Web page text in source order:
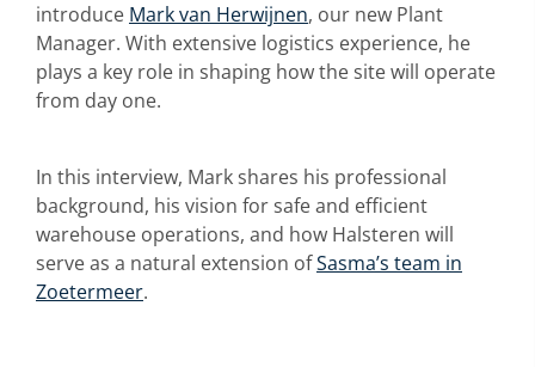
introduce Mark van Herwijnen, our new Plant
Manager. With extensive logistics experience, he
plays a key role in shaping how the site will operate
from day one.
In this interview, Mark shares his professional
background, his vision for safe and efficient
warehouse operations, and how Halsteren will
serve as a natural extension ofSasma’s team in
Zoetermeer.